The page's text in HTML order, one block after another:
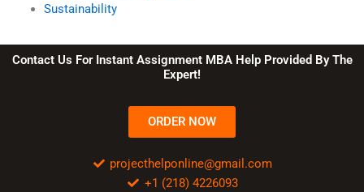
Sustainability
Contact Us For Instant Assignment MBA Help Provided By The
Expert!
ORDER NOW
projecthelponline@gmail.com
+1 (218) 4226093